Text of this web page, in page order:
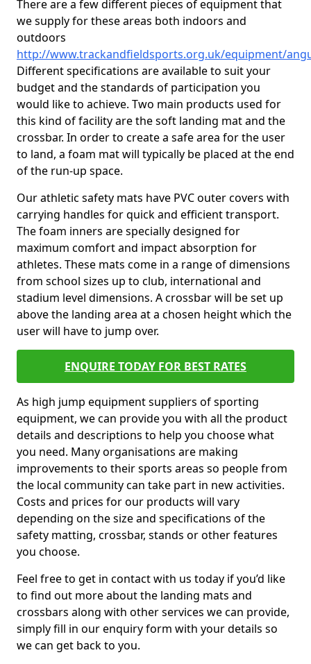
There are a few different pieces of equipment that
we supply for these areas both indoors and
outdoors
http://www.trackandfieldsports.org.uk/equipment/
Different specifications are available to suit your
budget and the standards of participation you
would like to achieve. Two main products used for
this kind of facility are the soft landing mat and the
crossbar. In order to create a safe area for the user
to land, a foam mat will typically be placed at the end
of the run-up space.
Our athletic safety mats have PVC outer covers with
carrying handles for quick and efficient transport.
The foam inners are specially designed for
maximum comfort and impact absorption for
athletes. These mats come in a range of dimensions
from school sizes up to club, international and
stadium level dimensions. A crossbar will be set up
above the landing area at a chosen height which the
user will have to jump over.
ENQUIRE TODAY FOR BEST RATES
As high jump equipment suppliers of sporting
equipment, we can provide you with all the product
details and descriptions to help you choose what
you need. Many organisations are making
improvements to their sports areas so people from
the local community can take part in new activities.
Costs and prices for our products will vary
depending on the size and specifications of the
safety matting, crossbar, stands or other features
you choose.
Feel free to get in contact with us today if you’d like
to find out more about the landing mats and
crossbars along with other services we can provide,
simply fill in our enquiry form with your details so
we can get back to you.